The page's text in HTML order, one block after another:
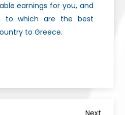
earnings for you, and
to which are the best
to Greece.